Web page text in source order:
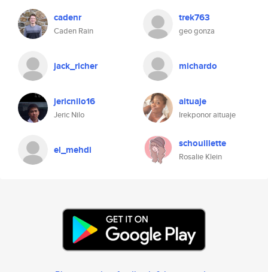
cadenr
Caden Rain
trek763
geo gonza
jack_richer michardo
jericnilo16
Jeric Nilo
aituaje
Irekponor aituaje
el_mehdi schouillette
Rosalie Klein